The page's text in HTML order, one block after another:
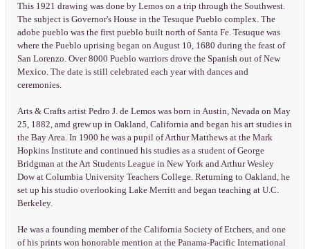
This 1921 drawing was done by Lemos on a trip through the Southwest.
The subject is Governor's House in the Tesuque Pueblo complex. The
adobe pueblo was the first pueblo built north of Santa Fe. Tesuque was
where the Pueblo uprising began on August 10, 1680 during the feast of
San Lorenzo. Over 8000 Pueblo warriors drove the Spanish out of New
Mexico. The date is still celebrated each year with dances and
ceremonies.
Arts & Crafts artist Pedro J. de Lemos was born in Austin, Nevada on May
25, 1882, amd grew up in Oakland, California and began his art studies in
the Bay Area. In 1900 he was a pupil of Arthur Matthews at the Mark
Hopkins Institute and continued his studies as a student of George
Bridgman at the Art Students League in New York and Arthur Wesley
Dow at Columbia University Teachers College. Returning to Oakland, he
set up his studio overlooking Lake Merritt and began teaching at U.C.
Berkeley.
He was a founding member of the California Society of Etchers, and one
of his prints won honorable mention at the Panama-Pacific International